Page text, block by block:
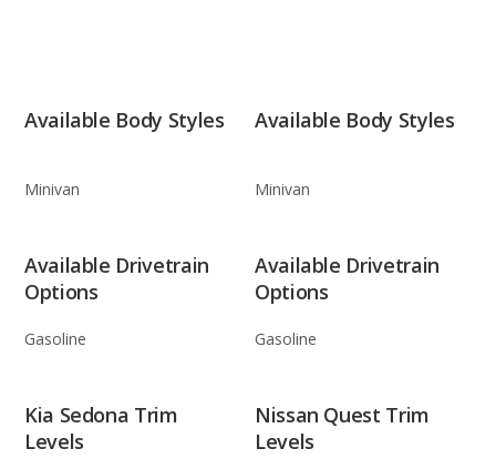
Available Body Styles
Minivan
Available Body Styles
Minivan
Available Drivetrain
Options
Gasoline
Available Drivetrain
Options
Gasoline
Kia Sedona Trim
Levels
Nissan Quest Trim
Levels